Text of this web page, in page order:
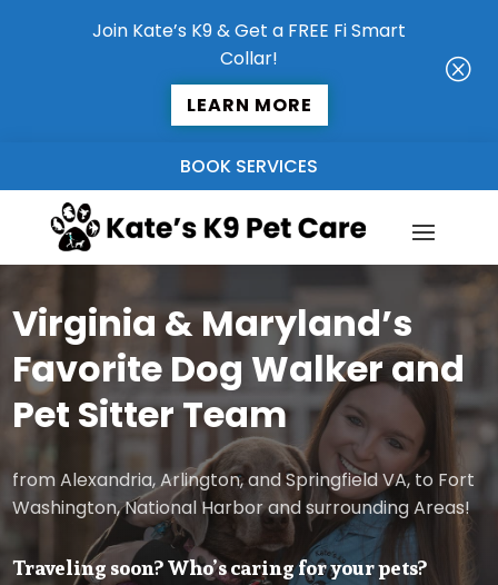
Join Kate’s K9 & Get a FREE Fi Smart
Collar!
LEARN MORE
Q
BOOK SERVICES
Virginia & Maryland’s
Favorite Dog Walker and
Pet Sitter Team
from Alexandria, Arlington, and Springfield VA, to Fort
Washington, National Harbor and surrounding Areas!
Traveling soon? Who’s caring for your pets?